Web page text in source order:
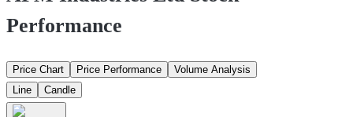
Performance
Price Chart Price Performance
Volume Analysis
Line
Candle